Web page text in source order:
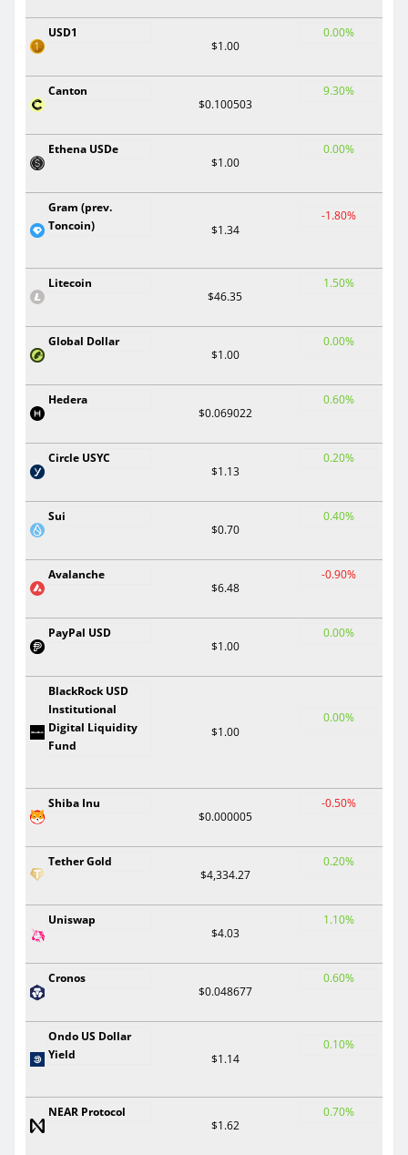
USD1
$1.00
0.00%
Canton
$0.100503
9.30%
Ethena USDe
$1.00
0.00%
Gram (prev.
Toncoin)
$1.34
-1.80%
Litecoin
$46.35
1.50%
Global Dollar
$1.00
0.00%
Hedera
$0.069022
0.60%
Circle USYC
$1.13
0.20%
Sui
$0.70
0.40%
Avalanche
$6.48
-0.90%
PayPal USD
$1.00
0.00%
BlackRock USD
Institutional
Digital Liquidity
Fund
$1.00
0.00%
Shiba Inu
$0.000005
-0.50%
Tether Gold
$4,334.27
0.20%
Uniswap
$4.03
1.10%
Cronos
$0.048677
0.60%
Ondo US Dollar
Yield
$1.14
0.10%
NEAR Protocol
$1.62
0.70%